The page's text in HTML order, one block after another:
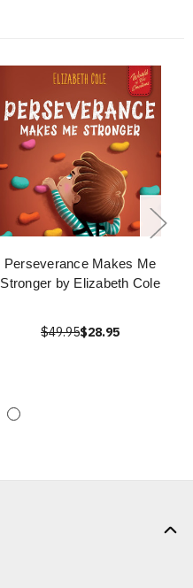
Perseverance Makes Me
Stronger by Elizabeth Cole
$49.95$28.95